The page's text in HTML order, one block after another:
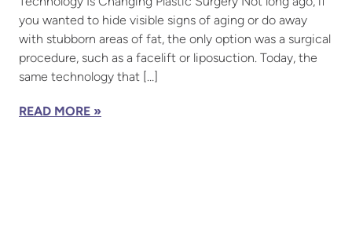
you wanted to hide visible signs of aging or do away
with stubborn areas of fat, the only option was a surgical
procedure, such as a facelift or liposuction. Today, the
same technology that […]
READ MORE